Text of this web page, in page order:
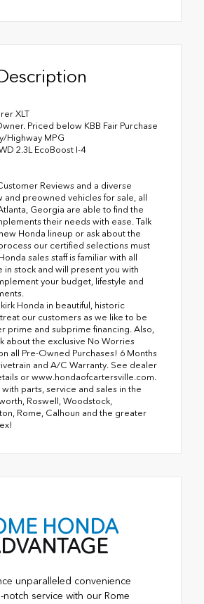
XLT
Priced below KBB Fair Purchase
Highway MPG
2.3L EcoBoost I-4
Reviews and a diverse
and preowned vehicles for sale, all
Georgia are able to find the
their needs with ease. Talk
Honda lineup or ask about the
our certified selections must
sales staff is familiar with all
in stock and will present you with
your budget, lifestyle and
Honda in beautiful, historic
our customers as we like to be
prime and subprime financing. Also,
about the exclusive No Worries
all Pre-Owned Purchases! 6 Months
and A/C Warranty. See dealer
or www.hondaofcartersville.com.
parts, service and sales in the
Roswell, Woodstock,
Rome, Calhoun and the greater
HONDA
unparalleled convenience
service with our Rome